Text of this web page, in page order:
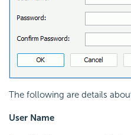
The following are details
User Name